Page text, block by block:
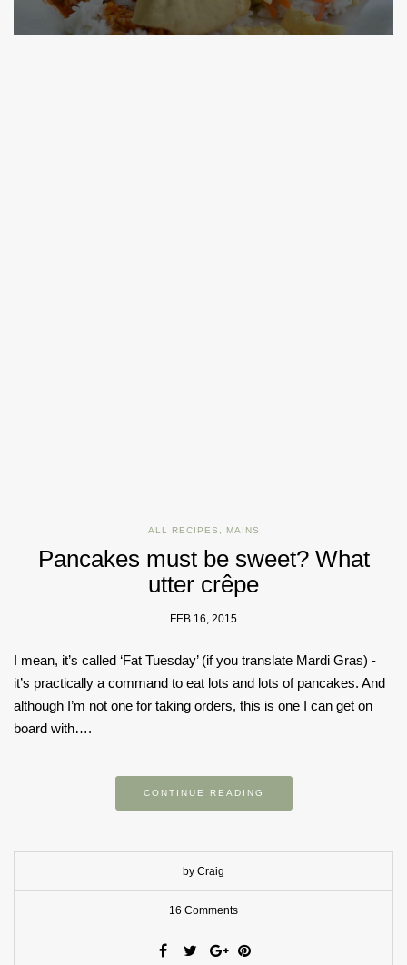
ALL RECIPES MAINS
Pancakes must be sweet? What
utter crêpe
FEB 16, 2015
I mean, it’s called ‘Fat Tuesday’ (if you translate Mardi Gras) -
it’s practically a command to eat lots and lots of pancakes. And
although I’m not one for taking orders, this is one I can get on
board with….
CONTINUE READING
by Craig
16 Comments